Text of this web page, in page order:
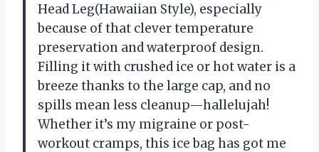
Head Leg(Hawaiian Style), especially
because of that clever temperature
preservation and waterproof design.
Filling it with crushed ice or hot water is a
breeze thanks to the large cap, and no
spills mean less cleanup—hallelujah!
Whether it’s my migraine or post-
workout cramps, this ice bag has got me